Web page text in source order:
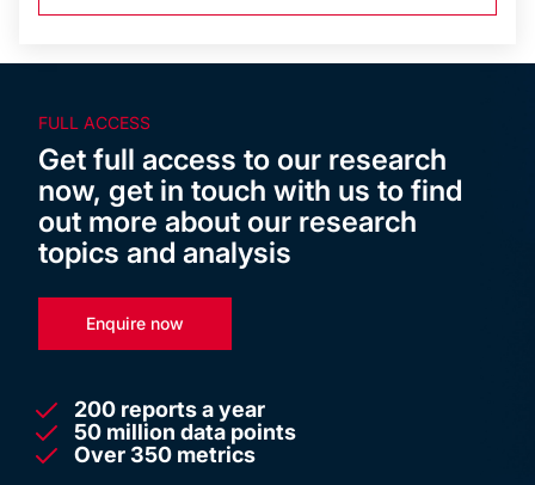
FULL ACCESS
Get full access to our research
now, get in touch with us to find
out more about our research
topics and analysis
Enquire now
200 reports a year
50 million data points
Over 350 metrics